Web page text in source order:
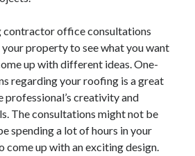
contractor office consultations
property to see what you want
up with different ideas. One-
regarding your roofing is a great
professional’s creativity and
The consultations might not be
spending a lot of hours in your
up with an exciting design.